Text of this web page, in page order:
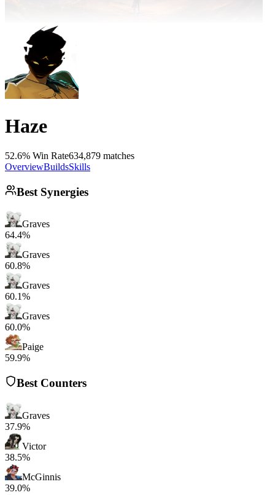
Haze
52.6% Win Rate634,879 matches
OverviewBuildsSkills
Best Synergies
Graves
64.4%
Graves
60.8%
Graves
60.1%
Graves
60.0%
Paige
59.9%
Best Counters
Graves
37.9%
Victor
38.5%
McGinnis
39.0%